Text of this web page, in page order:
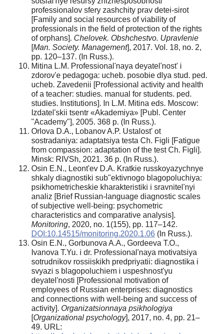
professionalov sfery zashchity prav detei-sirot
[Family and social resources of viability of
professionals in the field of protection of the rights
of orphans]. Chelovek. Obshchestvo. Upravlenie
[Man. Society. Management], 2017. Vol. 18, no. 2,
pp. 120–137. (In Russ.).
Mitina L.M. Professional'naya deyatel'nost' i
zdorov'e pedagoga: ucheb. posobie dlya stud. ped.
ucheb. Zavedenii [Professional activity and health
of a teacher: studies. manual for students. ped.
studies. Institutions]. In L.M. Mitina eds. Moscow:
Izdatel'skii tsentr «Akademiya» [Publ. Center
"Academy"], 2005. 368 p. (In Russ.).
Orlova D.A., Lobanov A.P. Ustalost' ot
sostradaniya: adaptatsiya testa Ch. Figli [Fatigue
from compassion: adaptation of the test Ch. Figli].
Minsk: RIVSh, 2021. 36 p. (In Russ.).
Osin E.N., Leont'ev D.A. Kratkie russkoyazychnye
shkaly diagnostiki sub"ektivnogo blagopoluchiya:
psikhometricheskie kharakteristiki i sravnitel'nyi
analiz [Brief Russian-language diagnostic scales
of subjective well-being: psychometric
characteristics and comparative analysis].
Monitoring, 2020, no. 1(155), pp. 117–142.
DOI:10.14515/monitoring.2020.1.06 (In Russ.).
Osin E.N., Gorbunova A.A., Gordeeva T.O.,
Ivanova T.Yu. i dr. Professional'naya motivatsiya
sotrudnikov rossiiskikh predpriyatii: diagnostika i
svyazi s blagopoluchiem i uspeshnost'yu
deyatel'nosti [Professional motivation of
employees of Russian enterprises: diagnostics
and connections with well-being and success of
activity]. Organizatsionnaya psikhologiya
[Organizational psychology], 2017, no. 4, pp. 21–
49. URL: